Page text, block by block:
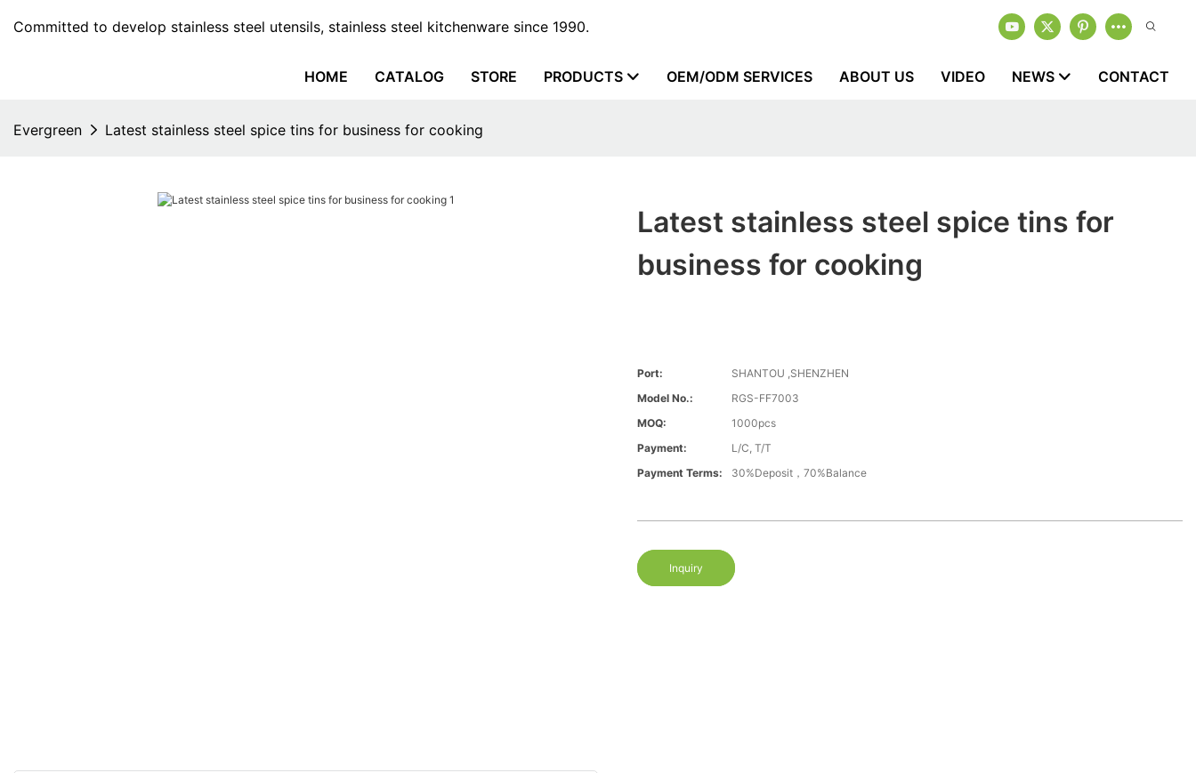
Committed to develop stainless steel utensils, stainless steel kitchenware since 1990.
HOME CATALOG STORE PRODUCTS OEM/ODM SERVICES ABOUT US VIDEO NEWS CONTACT
Evergreen Latest stainless steel spice tins for business for cooking
Latest stainless steel spice tins for
business for cooking
Port:
SHANTOU ,SHENZHEN
Model No.:
RGS-FF7003
MOQ:
1000pcs
Payment:
L/C, T/T
Payment Terms:
30%Deposit，70%Balance
Inquiry